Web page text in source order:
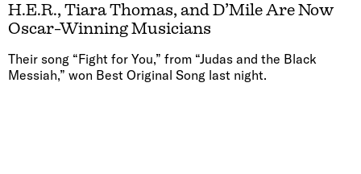
H.E.R., Tiara Thomas, and D’Mile Are Now
Oscar-Winning Musicians
Their song “Fight for You,” from “Judas and the Black
Messiah,” won Best Original Song last night.